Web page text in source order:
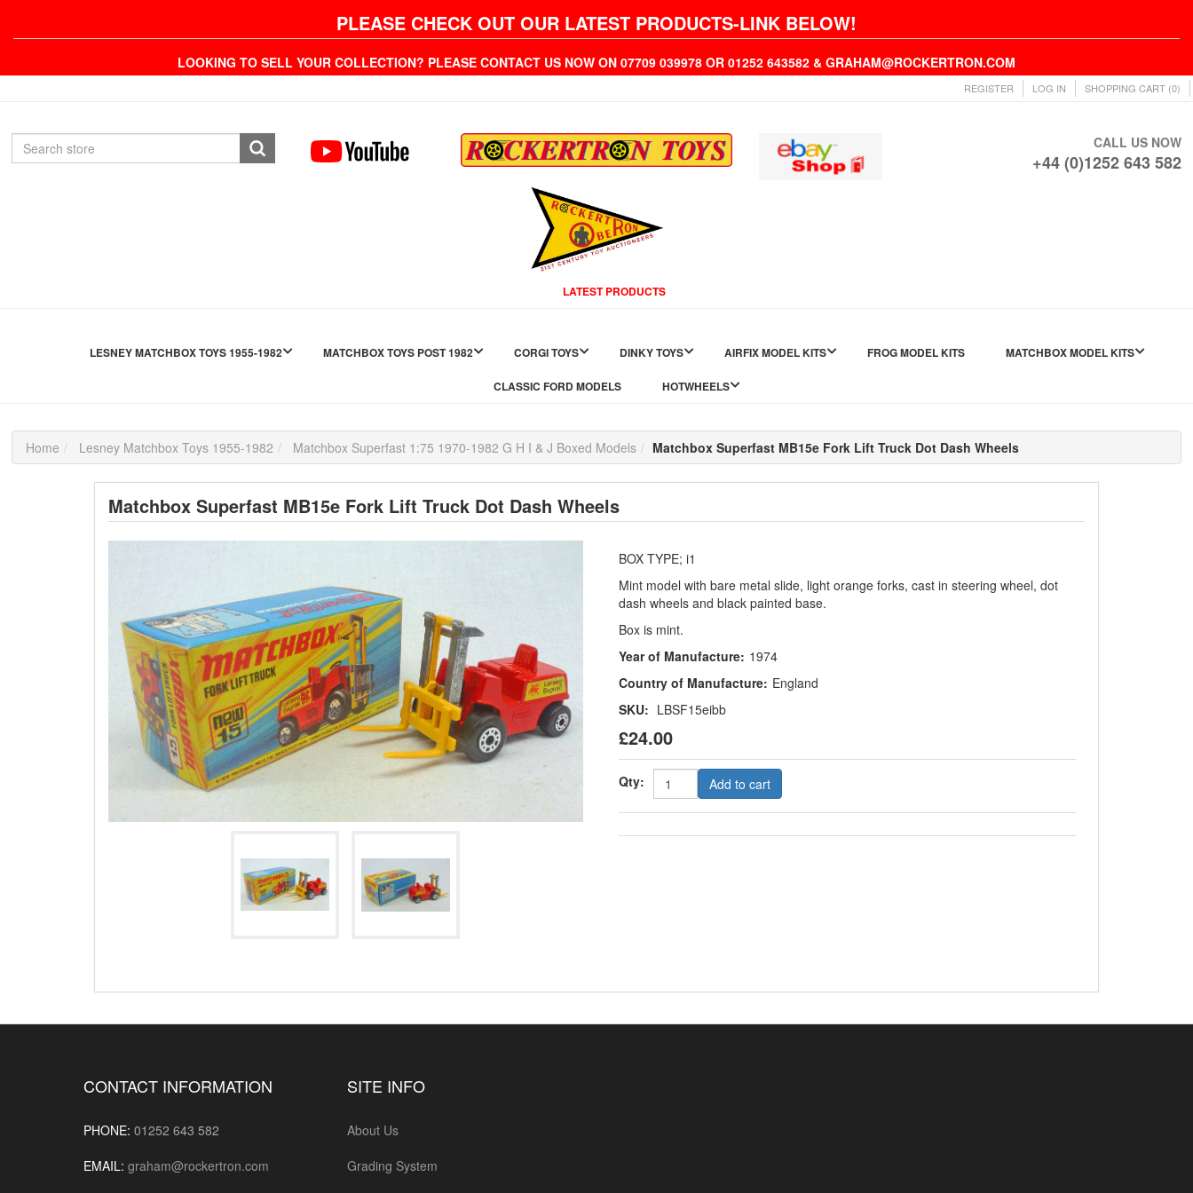
PLEASE CHECK OUT OUR LATEST PRODUCTS-LINK BELOW!
LOOKING TO SELL YOUR COLLECTION? PLEASE CONTACT US NOW ON 07709 039978 OR 01252 643582 & GRAHAM@ROCKERTRON.COM
REGISTER LOG IN SHOPPING CART (0)
CALL US NOW
+44 (0)1252 643 582
LATEST PRODUCTS
LESNEY MATCHBOX TOYS 1955-1982 MATCHBOX TOYS POST 1982 CORGI TOYS DINKY TOYS AIRFIX MODEL KITS FROG MODEL KITS MATCHBOX MODEL KITS
CLASSIC FORD MODELS HOTWHEELS
Home Lesney Matchbox Toys 1955-1982 Matchbox Superfast 1:75 1970-1982 G H I & J Boxed Models Matchbox Superfast MB15e Fork Lift Truck Dot Dash Wheels
Matchbox Superfast MB15e Fork Lift Truck Dot Dash Wheels
BOX TYPE; i1
Mint model with bare metal slide, light orange forks, cast in steering wheel, dot
dash wheels and black painted base.
Box is mint.
Year of Manufacture: 1974
Country of Manufacture: England
SKU: LBSF15eibb
£24.00
Qty: Add to cart
CONTACT INFORMATION
PHONE: 01252 643 582
EMAIL: graham@rockertron.com
SITE INFO
About Us
Grading System